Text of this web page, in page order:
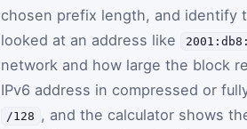
chosen prefix length, and identify
looked at an address like
network and how large the block
IPv6 address in compressed or
/128
, and the calculator shows